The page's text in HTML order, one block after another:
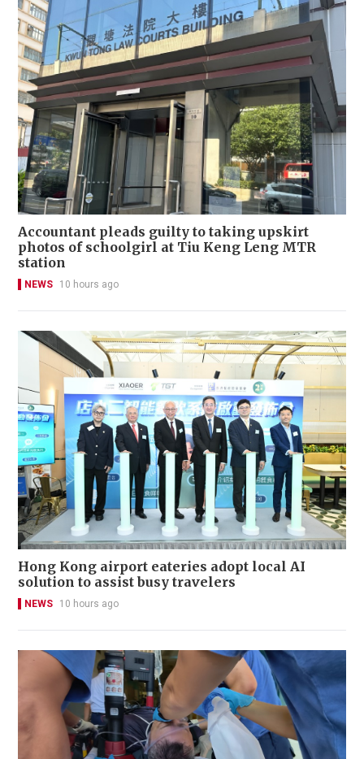
Accountant pleads guilty to taking upskirt
photos of schoolgirl at Tiu Keng Leng MTR
station
NEWS 10 hours ago
Hong Kong airport eateries adopt local AI
solution to assist busy travelers
NEWS 10 hours ago